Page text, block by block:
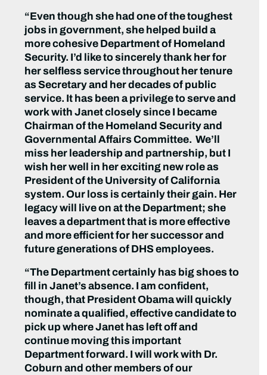
“Even though she had one of the toughest
jobs in government, she helped build a
more cohesive Department of Homeland
Security. I’d like to sincerely thank her for
her selfless service throughout her tenure
as Secretary and her decades of public
service. It has been a privilege to serve and
work with Janet closely since I became
Chairman of the Homeland Security and
Governmental Affairs Committee. We’ll
miss her leadership and partnership, but I
wish her well in her exciting new role as
President of the University of California
system. Our loss is certainly their gain. Her
legacy will live on at the Department; she
leaves a department that is more effective
and more efficient for her successor and
future generations of DHS employees.
“The Department certainly has big shoes to
fill in Janet’s absence. I am confident,
though, that President Obama will quickly
nominate a qualified, effective candidate to
pick up where Janet has left off and
continue moving this important
Department forward. I will work with Dr.
Coburn and other members of our